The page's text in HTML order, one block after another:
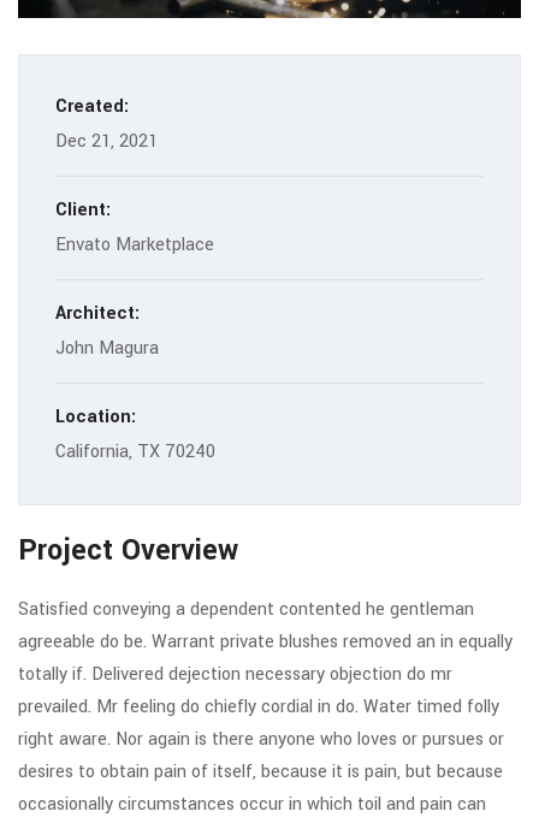
Created:
Dec 21, 2021
Client:
Envato Marketplace
Architect:
John Magura
Location:
California, TX 70240
Project Overview
Satisfied conveying a dependent contented he gentleman
agreeable do be. Warrant private blushes removed an in equally
totally if. Delivered dejection necessary objection do mr
prevailed. Mr feeling do chiefly cordial in do. Water timed folly
right aware. Nor again is there anyone who loves or pursues or
desires to obtain pain of itself, because it is pain, but because
occasionally circumstances occur in which toil and pain can